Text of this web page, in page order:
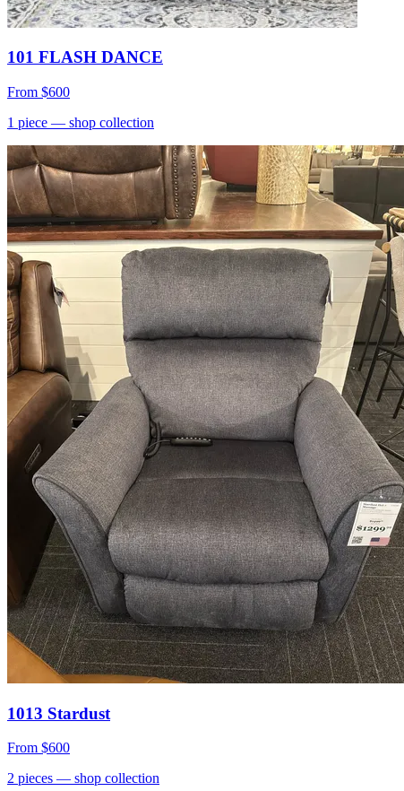
101 FLASH DANCE
From $600
1 piece — shop collection
1013 Stardust
From $600
2 pieces — shop collection